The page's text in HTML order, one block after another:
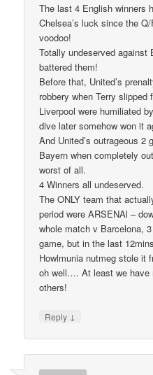
The last 4 English winners
Chelsea’s luck since the
voodoo!
Totally undeserved against
battered them!
Before that, United’s
robbery when Terry
Liverpool were humiliated
dive later somehow won it
And United’s outrageous
Bayern when completely
worst of all.
4 Winners all undeserved.
The ONLY team that
period were ARSENAl –
whole match v Barcelona,
game, but in the last
Howlmunia nutmeg stole it
oh well…. At least we have
others!
Reply ↓